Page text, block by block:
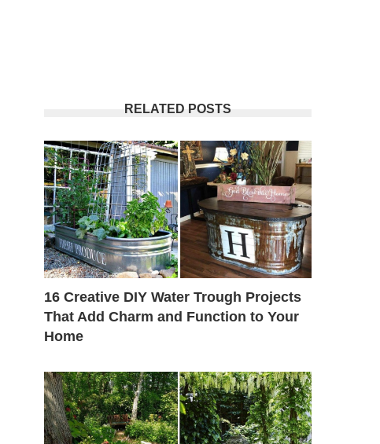
RELATED POSTS
16 Creative DIY Water Trough Projects
That Add Charm and Function to Your
Home